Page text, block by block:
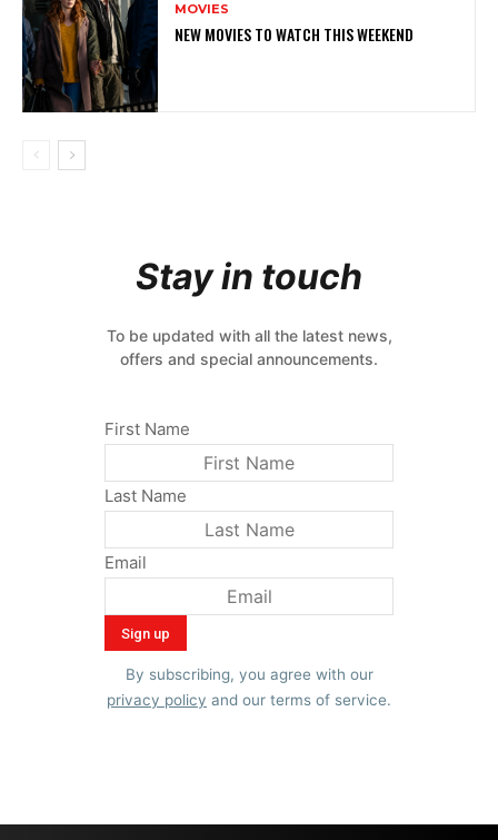
MOVIES
NEW MOVIES TO WATCH THIS WEEKEND
Stay in touch
To be updated with all the latest news,
offers and special announcements.
First Name
Last Name
Email
By subscribing, you agree with our
privacy policy and our terms of service.